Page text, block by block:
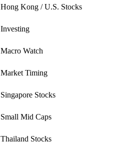
Hong Kong / U.S. Stocks
Investing
Macro Watch
Market Timing
Singapore Stocks
Small Mid Caps
Thailand Stocks